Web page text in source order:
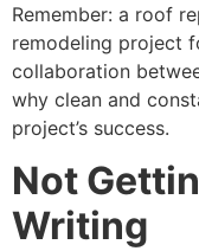
Remember: a roof
remodeling project
collaboration
why clean and
project’s success.
Not
Writing